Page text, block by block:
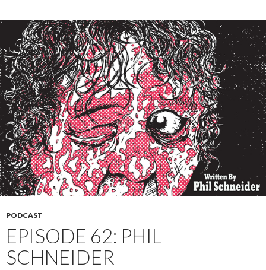
PODCAST
EPISODE 62: PHIL
SCHNEIDER